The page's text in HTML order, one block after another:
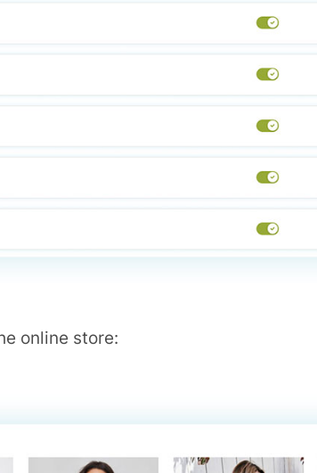
online store: